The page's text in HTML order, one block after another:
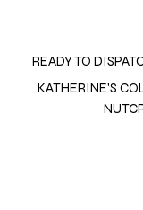
READY TO
KATHERINE'S